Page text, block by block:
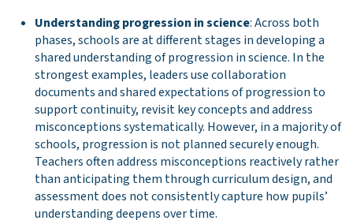
Understanding progression in science: Across both
phases, schools are at different stages in developing a
shared understanding of progression in science. In the
strongest examples, leaders use collaboration
documents and shared expectations of progression to
support continuity, revisit key concepts and address
misconceptions systematically. However, in a majority of
schools, progression is not planned securely enough.
Teachers often address misconceptions reactively rather
than anticipating them through curriculum design, and
assessment does not consistently capture how pupils’
understanding deepens over time.